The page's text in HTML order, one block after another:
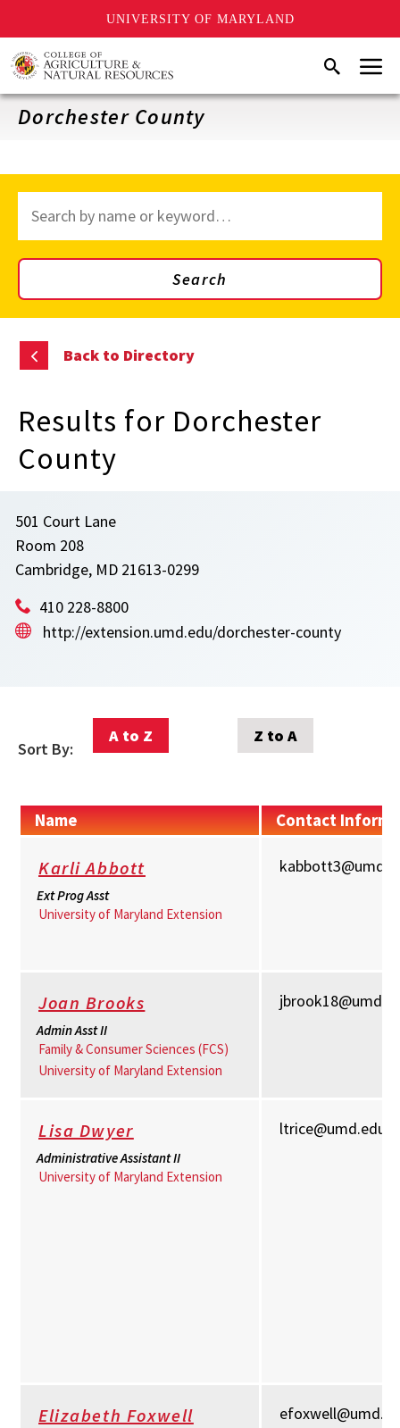
UNIVERSITY OF MARYLAND
Skip
to
main
content
SearchMenu
Dorchester County
through
site
content
Search
Back to Directory
Results for Dorchester
County
501 Court Lane
Room 208
Cambridge, MD 21613-0299
410 228-8800
http://extension.umd.edu/dorchester-county
Sort By:
A to Z Z to A
Name Contact
Karli Abbott
Ext Prog Asst
University of Maryland Extension
Joan Brooks
Admin Asst II
Family & Consumer Sciences (FCS)
University of Maryland Extension
Lisa Dwyer
Administrative Assistant II
University of Maryland Extension
ltrice@umd.edu
Elizabeth Foxwell